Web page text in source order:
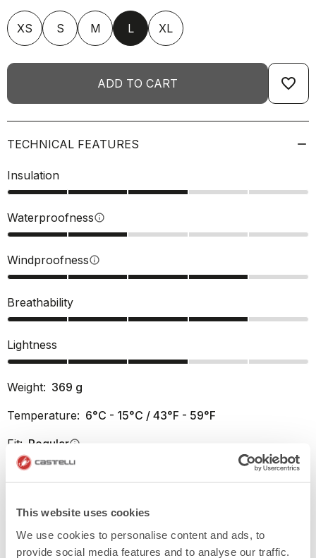
This website uses cookies
We use cookies to personalise content and ads, to
provide social media features and to analyse our traffic.
XS S M L XL
ADD TO CART favorite_border
TECHNICAL FEATURES
Insulation
Waterproofnessinfo
Windproofnessinfo
Breathability
Lightness
Weight: 369 g
Temperature: 6°C - 15°C / 43°F - 59°F
Fit: Regularinfo
RETURNS AND SHIPMENTS